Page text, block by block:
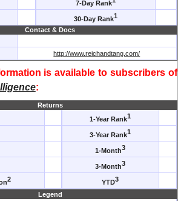
7-Day Rank
30-Day Rank1
Contact & Docs
http://www.reichandtang.com/
is available to subscribers of
:
Returns
1-Year Rank1
3-Year Rank1
1-Month3
3-Month3
2 YTD3
Legend